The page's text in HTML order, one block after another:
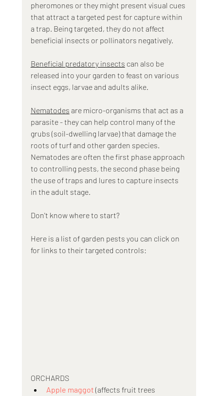
pheromones or they might present visual cues
that attract a targeted pest for capture within
a trap. Being targeted, they do not affect
beneficial insects or pollinators negatively.
Beneficial predatory insects can also be
released into your garden to feast on various
insect eggs, larvae and adults alike.
Nematodes are micro-organisms that act as a
parasite - they can help control many of the
grubs (soil-dwelling larvae) that damage the
roots of turf and other garden species.
Nematodes are often the first phase approach
to controlling pests, the second phase being
the use of traps and lures to capture insects
in the adult stage.
Don't know where to start?
Here is a list of garden pests you can click on
for links to their targeted controls:
ORCHARDS
Apple maggot (affects fruit trees